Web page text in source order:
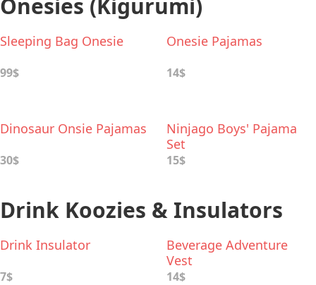
Onesies (Kigurumi)
Sleeping Bag Onesie
99$
Onesie Pajamas
14$
Dinosaur Onsie Pajamas
30$
Ninjago Boys' Pajama
Set
15$
Drink Koozies & Insulators
Drink Insulator
7$
Beverage Adventure
Vest
14$